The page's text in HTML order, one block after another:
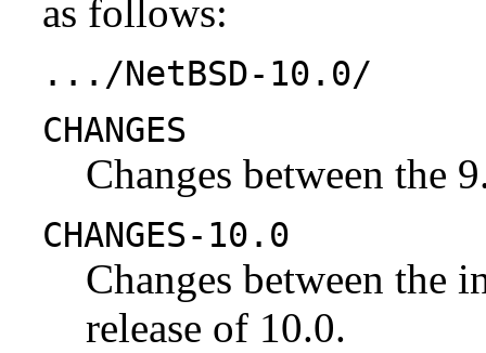
as follows:
.../NetBSD-10.0/
CHANGES
Changes between the
CHANGES-10.0
Changes between the
release of 10.0.